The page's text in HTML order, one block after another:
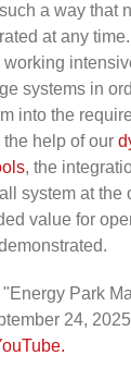
a way that
at any
working
systems in
into the
the help of our
, the
system at the
value for
Park
24,